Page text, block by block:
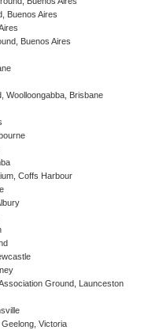
Buenos Aires
Buenos Aires
Woolloongabba, Brisbane
Coffs Harbour
Ground, Launceston
Victoria